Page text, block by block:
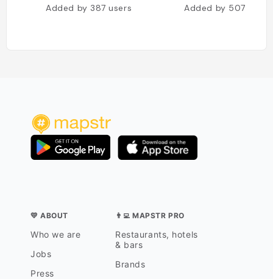
Added by 387users Added by 507
💛 ABOUT
Who we are
Jobs
Press
👨‍💻 MAPSTR PRO
Restaurants, hotels
& bars
Brands